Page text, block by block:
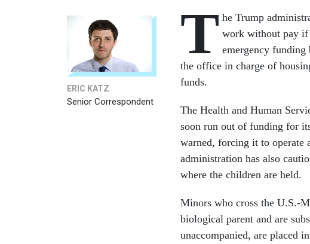
ERIC KATZ
Senior Correspondent
T he Trump
work without pay if
emergency funding
the office in charge of
funds.
The Health and Human
soon run out of funding for
warned, forcing it to operate
administration has also
where the children are held.
Minors who cross the U.S.-
biological parent and are
unaccompanied, are placed